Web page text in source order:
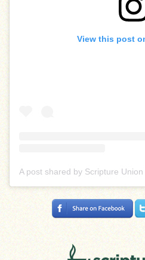
View this post
A post shared by Scripture